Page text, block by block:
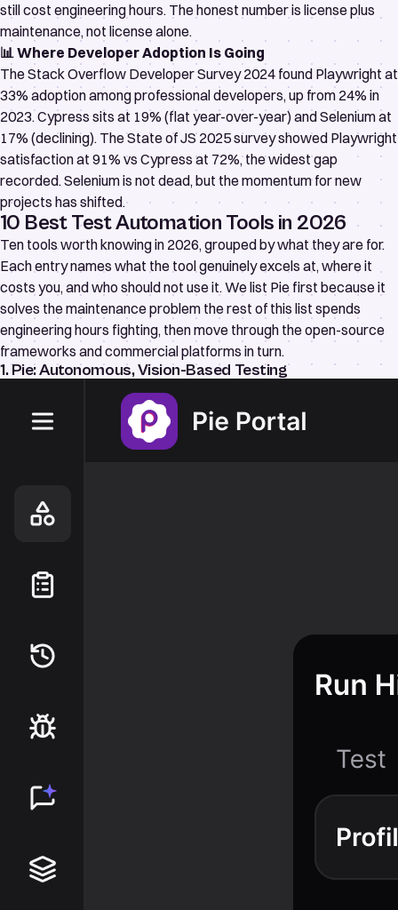
still cost engineering hours. The honest number is license plus
maintenance, not license alone.
📊 Where Developer Adoption Is Going
TheStack Overflow Developer Survey 2024 found Playwright at
33% adoption among professional developers, up from 24% in
2023. Cypress sits at 19% (flat year-over-year) and Selenium at
17% (declining). TheState of JS 2025 surveyshowed Playwright
satisfaction at 91% vs Cypress at 72%, the widest gap
recorded. Selenium is not dead, but the momentum for new
projects has shifted.
10 Best Test Automation Tools in 2026
Ten tools worth knowing in 2026, grouped by what they are for.
Each entry names what the tool genuinely excels at, where it
costs you, and who should not use it. We list Pie first because it
solves the maintenance problem the rest of this list spends
engineering hours fighting, then move through the open-source
frameworks and commercial platforms in turn.
1. Pie: Autonomous, Vision-Based Testing